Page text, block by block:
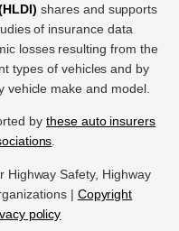
shares and supports
of insurance data
losses resulting from the
types of vehicles and by
vehicle make and model.
by these auto insurers
.
Safety, Highway
| Copyright
policy